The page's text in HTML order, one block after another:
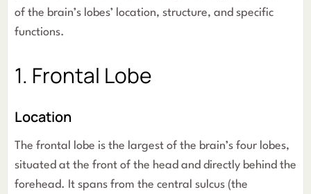
of the brain’s lobes’ location, structure, and specific
functions.
1. Frontal Lobe
Location
The frontal lobe is the largest of the brain’s four lobes,
situated at the front of the head and directly behind the
forehead. It spans from the central sulcus (the